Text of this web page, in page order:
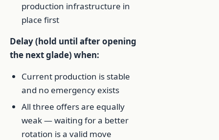
production infrastructure in
place first
Delay (hold until after opening
the next glade) when:
Current production is stable
and no emergency exists
All three offers are equally
weak — waiting for a better
rotation is a valid move